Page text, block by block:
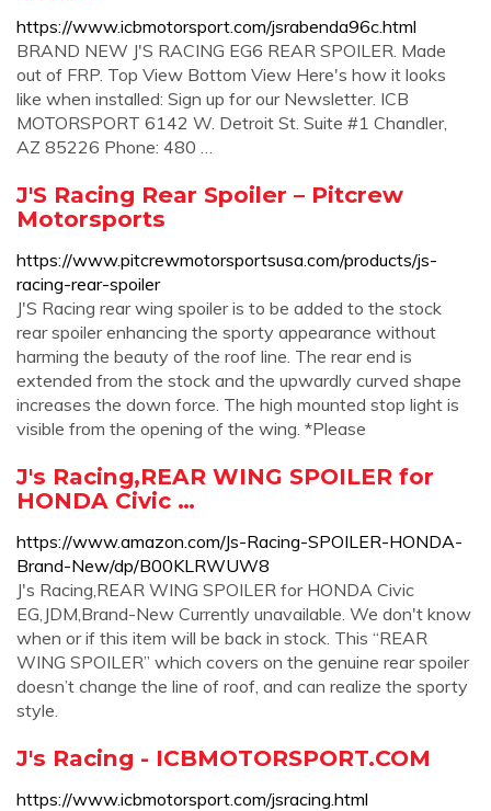
https://www.icbmotorsport.com/jsrabenda96c.html
BRAND NEW J'S RACING EG6 REAR SPOILER. Made
out of FRP. Top View Bottom View Here's how it looks
like when installed: Sign up for our Newsletter. ICB
MOTORSPORT 6142 W. Detroit St. Suite #1 Chandler,
AZ 85226 Phone: 480 …
J'S Racing Rear Spoiler – Pitcrew
Motorsports
https://www.pitcrewmotorsportsusa.com/products/js-
racing-rear-spoiler
J'S Racing rear wing spoiler is to be added to the stock
rear spoiler enhancing the sporty appearance without
harming the beauty of the roof line. The rear end is
extended from the stock and the upwardly curved shape
increases the down force. The high mounted stop light is
visible from the opening of the wing. *Please
J's Racing,REAR WING SPOILER for
HONDA Civic …
https://www.amazon.com/Js-Racing-SPOILER-HONDA-
Brand-New/dp/B00KLRWUW8
J's Racing,REAR WING SPOILER for HONDA Civic
EG,JDM,Brand-New Currently unavailable. We don't know
when or if this item will be back in stock. This “REAR
WING SPOILER” which covers on the genuine rear spoiler
doesn’t change the line of roof, and can realize the sporty
style.
J's Racing - ICBMOTORSPORT.COM
https://www.icbmotorsport.com/jsracing.html